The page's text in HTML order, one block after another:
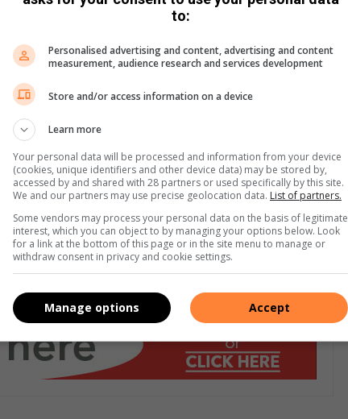
Bank (FNB) has officially become the third bank to join the
branches of Capitec Bank, 30 branches of Standard
are now live throughout the country, offering Smart ID
before.”
visit:www.dha.gov.za/banks.
andInstagram.You can also check out our videos on
to:
Personalised advertising and content, advertising and content
measurement, audience research and services development
Store and/or access information on a device
Learn more
Your personal data will be processed and information from your device
(cookies, unique identifiers and other device data) may be stored by,
accessed by and shared with 28 partners or used specifically by this site.
We and our partners may use precise geolocation data. List of partners.
Some vendors may process your personal data on the basis of legitimate
interest, which you can object to by managing your options below. Look
for a link at the bottom of this page or in the site menu to manage or
withdraw consent in privacy and cookie settings.
Accept
Manage options